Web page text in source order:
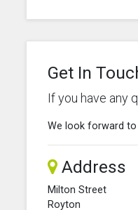
Get In
If you have any
We look forward
Address
Milton Street
Royton